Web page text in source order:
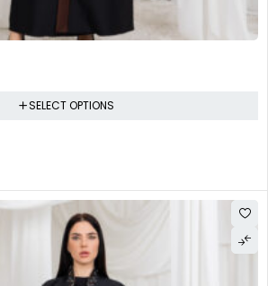
SELECT OPTIONS